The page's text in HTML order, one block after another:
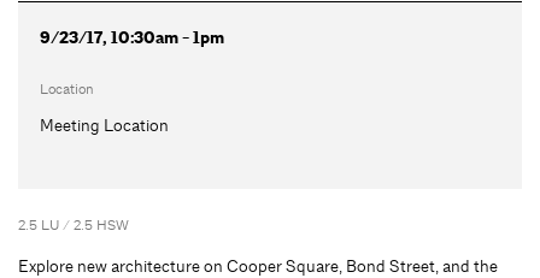
9/23/17, 10:30am - 1pm
Location
Meeting Location
2.5 LU / 2.5 HSW
Explore new architecture on Cooper Square, Bond Street, and the